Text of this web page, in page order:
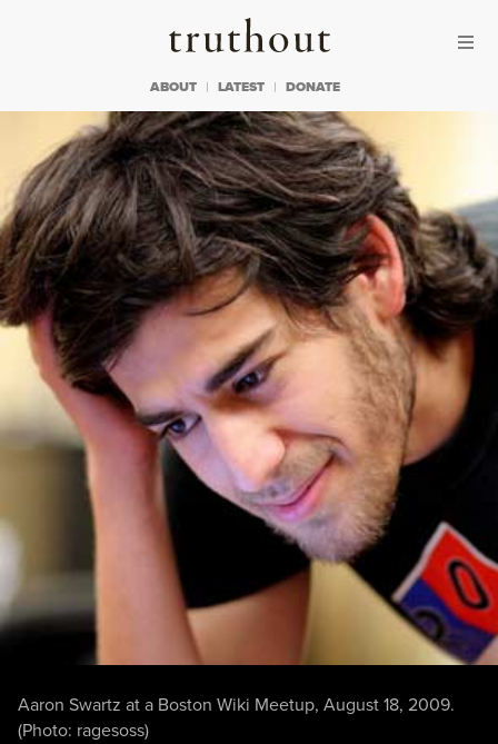
Truthout
ABOUT LATEST DONATE
Aaron Swartz at a Boston Wiki Meetup, August 18, 2009.
(Photo: ragesoss)